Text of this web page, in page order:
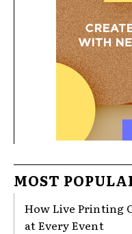
MOST
How Live Printing
at Every Event